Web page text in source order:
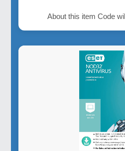
About this item Code